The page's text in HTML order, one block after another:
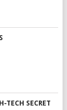
TECH SECRET